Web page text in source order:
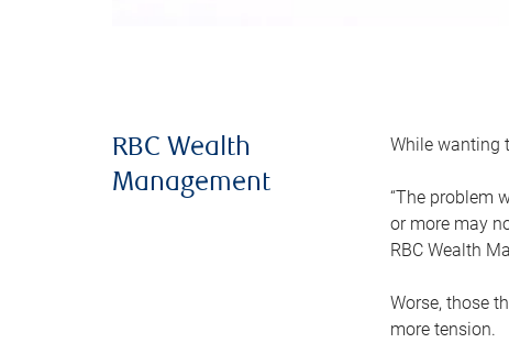
RBC Wealth
Management
While wanting
“The problem
or more may
RBC Wealth
Worse, those
more tension.